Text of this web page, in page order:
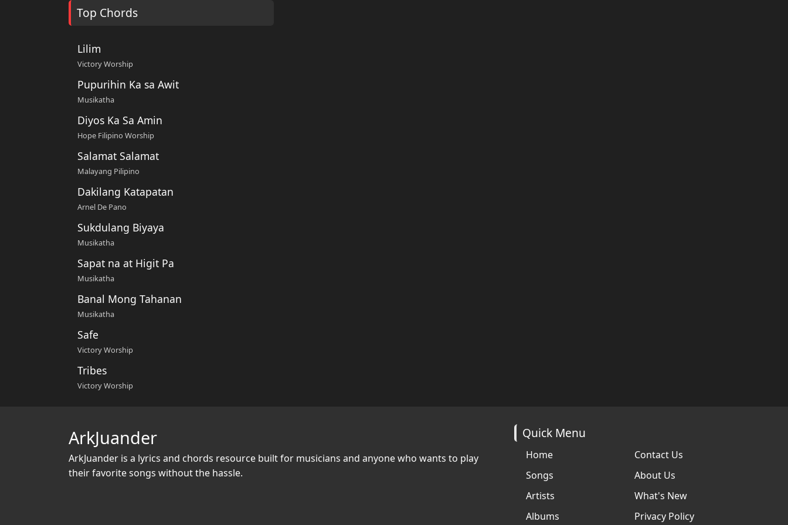
Top Chords
Lilim
Victory Worship
Pupurihin Ka sa Awit
Musikatha
Diyos Ka Sa Amin
Hope Filipino Worship
Salamat Salamat
Malayang Pilipino
Dakilang Katapatan
Arnel De Pano
Sukdulang Biyaya
Musikatha
Sapat na at Higit Pa
Musikatha
Banal Mong Tahanan
Musikatha
Safe
Victory Worship
Tribes
Victory Worship
ArkJuander
ArkJuander is a lyrics and chords resource built for musicians and anyone who wants to play
their favorite songs without the hassle.
Quick Menu
Home
Songs
Artists
Albums
Contact Us
About Us
What's New
Privacy Policy